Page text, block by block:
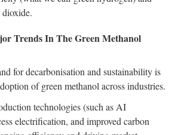
dioxide.
Trends In The Green Methanol
for decarbonisation and sustainability is
of green methanol across industries.
technologies (such as AI
electrification, and improved carbon